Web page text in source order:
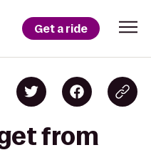
Get a ride
from